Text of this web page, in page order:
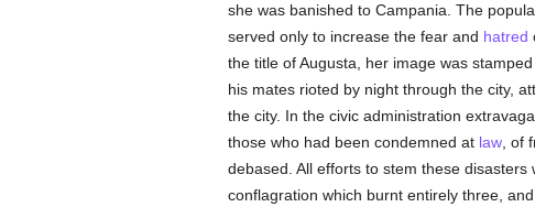
she was banished to Campania. The
served only to increase the fear and hatred
the title of Augusta, her image was
his mates rioted by night through the city,
the city. In the civic administration
those who had been condemned at law, of
debased. All efforts to stem these
conflagration which burnt entirely three,